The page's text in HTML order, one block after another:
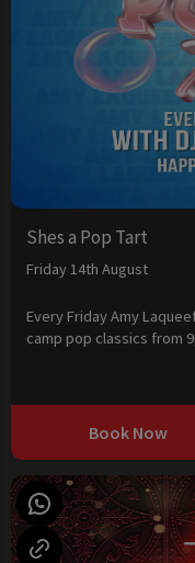
Shes a Pop Tart
Friday 14th August
Every Friday Amy
camp pop classics from
Book Now